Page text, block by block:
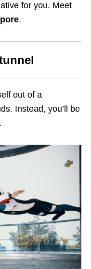
for you. Meet
.
out of a
Instead, you’ll be